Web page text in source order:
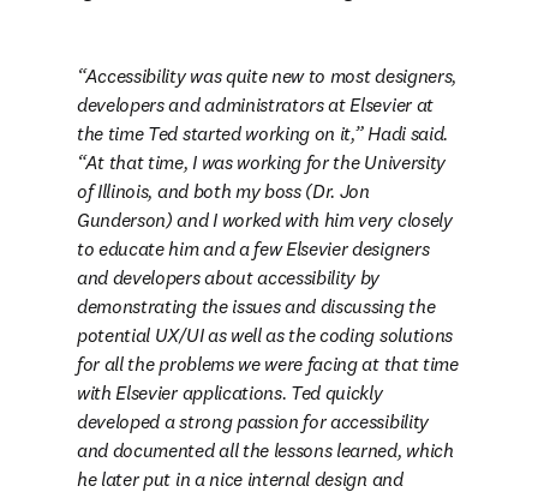
Accessibility was quite new to most designers,
developers and administrators at Elsevier at
the time Ted started working on it,” Hadi said.
“At that time, I was working for the University
of Illinois, and both my boss (Dr. Jon
Gunderson) and I worked with him very closely
to educate him and a few Elsevier designers
and developers about accessibility by
demonstrating the issues and discussing the
potential UX/UI as well as the coding solutions
for all the problems we were facing at that time
with Elsevier applications. Ted quickly
developed a strong passion for accessibility
and documented all the lessons learned, which
he later put in a nice internal design and